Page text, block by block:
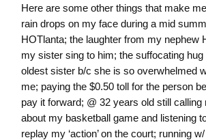
Here are some other things that make
rain drops on my face during a mid
HOTlanta; the laughter from my nephew
my sister sing to him; the suffocating
oldest sister b/c she is so overwhelmed
me; paying the $0.50 toll for the person
pay it forward; @ 32 years old still calling
about my basketball game and listening
replay my ‘action’ on the court; running